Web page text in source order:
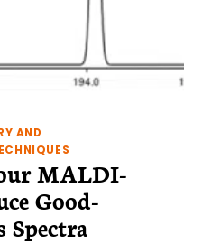
AND
MALDI-
Good-